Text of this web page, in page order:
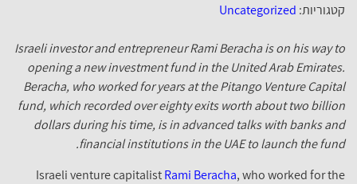
קטגוריות: Uncategorized
Israeli investor and entrepreneur Rami Beracha is on his way to
opening a new investment fund in the United Arab Emirates.
Beracha, who worked for years at the Pitango Venture Capital
fund, which recorded over eighty exits worth about two billion
dollars during his time, is in advanced talks with banks and
financial institutions in the UAE to launch the fund.
Israeli venture capitalistRami Beracha, who worked for the